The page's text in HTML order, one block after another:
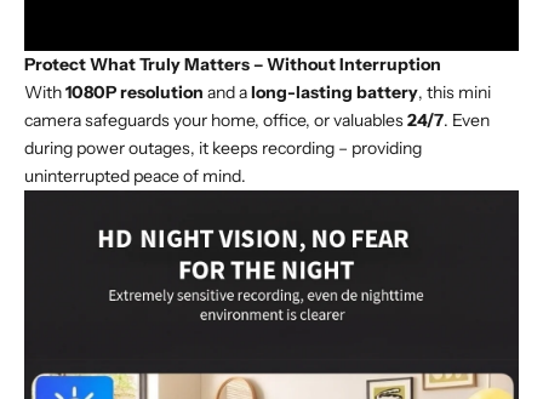
Protect What Truly Matters – Without Interruption
With1080P resolution and along-lasting battery, this mini
camera safeguards your home, office, or valuables24/7. Even
during power outages, it keeps recording – providing
uninterrupted peace of mind.